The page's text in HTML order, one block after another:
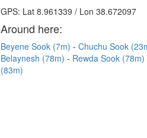
GPS: Lat 8.961339 / Lon 38.672097
Around here:
Beyene Sook (7m) Chuchu Sook
Belaynesh (78m)
Rewda Sook (78m)
(83m)